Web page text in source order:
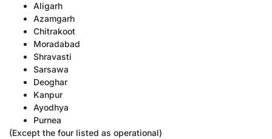
Aligarh
Azamgarh
Chitrakoot
Moradabad
Shravasti
Sarsawa
Deoghar
Kanpur
Ayodhya
Purnea
(Except the four listed as operational)